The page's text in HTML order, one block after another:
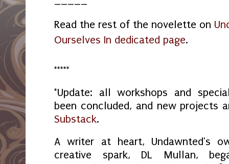
Read the rest of the novelette on
Ourselves In dedicated page.
*****
*Update: all workshops and
been concluded, and new projects
Substack.
A writer at heart, Undawnted's
creative spark, DL Mullan,